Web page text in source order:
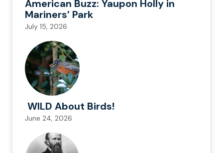
American Buzz: Yaupon Holly in
Mariners’ Park
July 15, 2026
WILD About Birds!
June 24, 2026